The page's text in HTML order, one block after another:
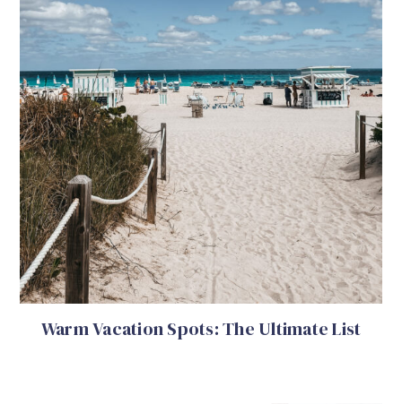
Warm Vacation Spots: The Ultimate List